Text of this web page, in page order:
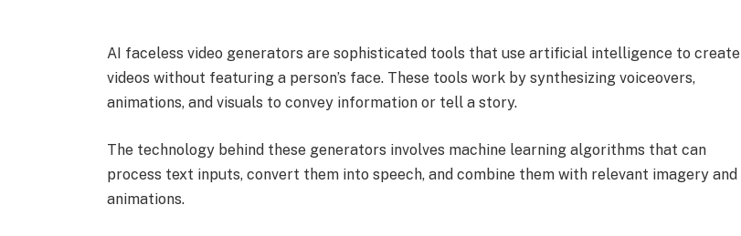
AI faceless video generators are sophisticated tools that use artificial intelligence to create
videos without featuring a person’s face. These tools work by synthesizing voiceovers,
animations, and visuals to convey information or tell a story.
The technology behind these generators involves machine learning algorithms that can
process text inputs, convert them into speech, and combine them with relevant imagery and
animations.